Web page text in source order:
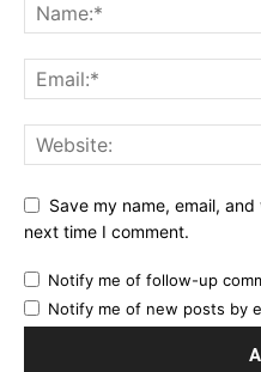
Save my name, email,
next time I comment.
Notify me of follow-up
Notify me of new posts by